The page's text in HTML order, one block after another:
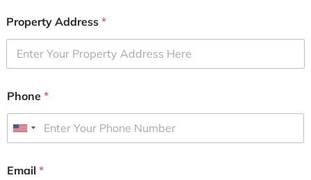
Property Address *
Phone *
U
i
Email *